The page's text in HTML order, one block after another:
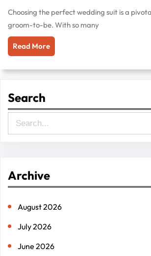
Choosing the perfect wedding suit is a
groom-to-be. With so many
Read More
Search
e
c
Archive
August 2026
July 2026
June 2026